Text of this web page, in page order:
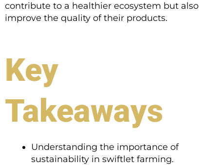
contribute to a healthier ecosystem but also
improve the quality of their products.
Key
Takeaways
Understanding the importance of
sustainability in swiftlet farming.